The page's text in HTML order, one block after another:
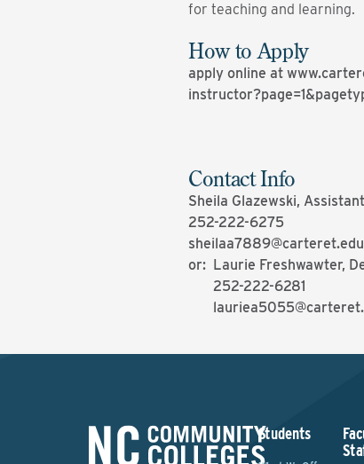
for teaching and learning.
How to Apply
apply online at
Contact Info
Sheila Glazewski,
252-222-6275
sheilaa7889@carteret.edu
or: Laurie Freshwawter,
252-222-6281
Students